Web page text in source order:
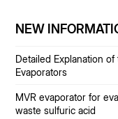
NEW
Detailed Explanation
Evaporators
MVR evaporator for
waste sulfuric acid